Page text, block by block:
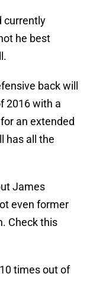
currently
he best
back will
2016 with a
an extended
has all the
James
even former
Check this
times out of